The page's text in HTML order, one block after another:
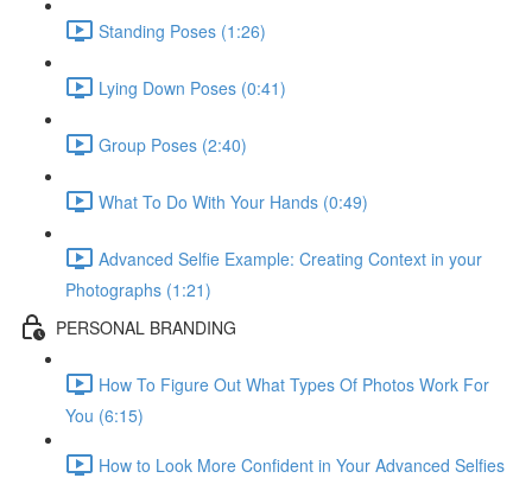
Standing Poses (1:26)
Lying Down Poses (0:41)
Group Poses (2:40)
What To Do With Your Hands (0:49)
Advanced Selfie Example: Creating Context in your
Photographs (1:21)
PERSONAL BRANDING
How To Figure Out What Types Of Photos Work For
You (6:15)
How to Look More Confident in Your Advanced Selfies